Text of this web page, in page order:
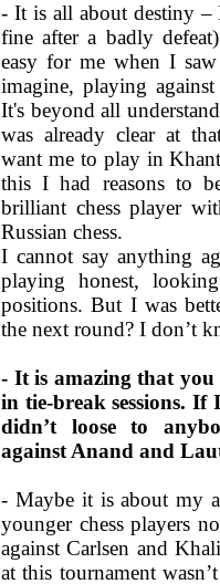
- It is all about destiny –
fine after a badly
easy for me when I
imagine, playing
It's beyond all
was already clear at
want me to play in
this I had reasons to
brilliant chess player
Russian chess.
I cannot say anything
playing honest,
positions. But I was
the next round? I don’t
- It is amazing that you
in tie-break sessions.
didn’t loose to
against Anand and
- Maybe it is about my
younger chess players
against Carlsen and
at this tournament